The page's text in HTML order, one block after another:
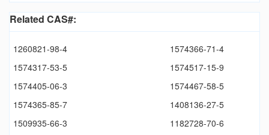
Related CAS#:
1260821-98-4
1574366-71-4
1574317-53-5
1574517-15-9
1574405-06-3
1574467-58-5
1574365-85-7
1408136-27-5
1509935-66-3
1182728-70-6